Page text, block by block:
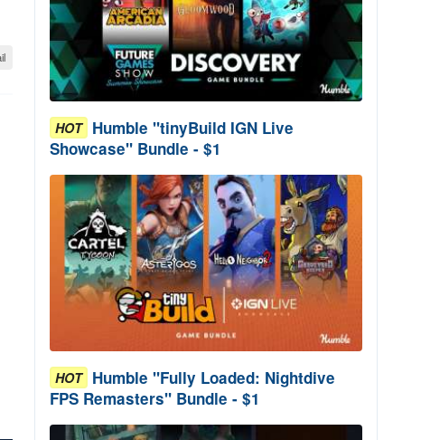
HOT Humble "tinyBuild IGN Live
Showcase" Bundle - $1
HOT Humble "Fully Loaded: Nightdive
FPS Remasters" Bundle - $1